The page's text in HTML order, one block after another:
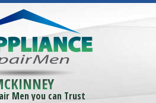
Men you can Trust